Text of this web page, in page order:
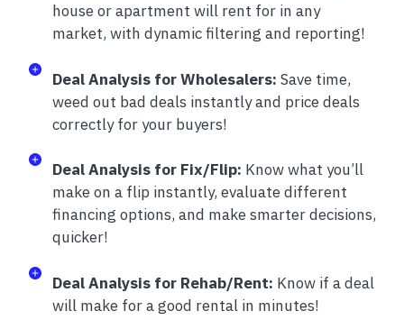
house or apartment will rent for in any
market, with dynamic filtering and reporting!
Deal Analysis for Wholesalers: Save time,
weed out bad deals instantly and price deals
correctly for your buyers!
Deal Analysis for Fix/Flip: Know what you’ll
make on a flip instantly, evaluate different
financing options, and make smarter decisions,
quicker!
Deal Analysis for Rehab/Rent: Know if a deal
will make for a good rental in minutes!